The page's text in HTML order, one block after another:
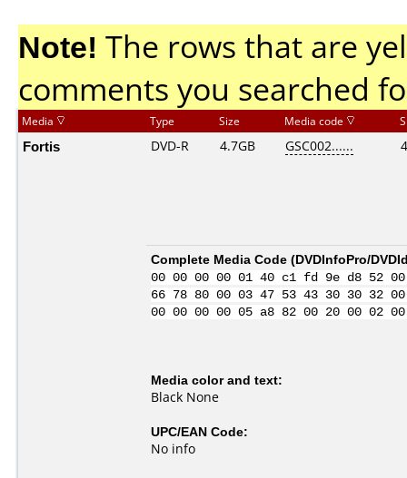
Note! The rows that are
comments you searched
Media Type Size Media code
Fortis DVD-R 4.7GB GSC002......
Complete Media Code (DVDInfoPro/
00 00 00 00 01 40 c1 fd 9e d8 52
66 78 80 00 03 47 53 43 30 30 32
00 00 00 00 05 a8 82 00 20 00
Media color and text:
Black None
UPC/EAN Code:
No info